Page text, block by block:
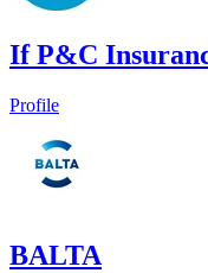
If P&C
Profile
BALTA